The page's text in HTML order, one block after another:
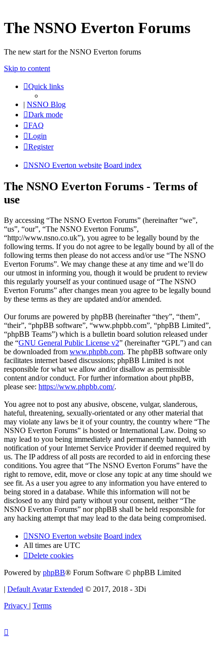
The NSNO Everton Forums
The new start for the NSNO Everton forums
Skip to content
Quick links
| NSNO Blog
Dark mode
FAQ
Login
Register
NSNO Everton website Board index
The NSNO Everton Forums - Terms of
use
By accessing “The NSNO Everton Forums” (hereinafter “we”,
“us”, “our”, “The NSNO Everton Forums”,
“http://www.nsno.co.uk”), you agree to be legally bound by the
following terms. If you do not agree to be legally bound by all of the
following terms then please do not access and/or use “The NSNO
Everton Forums”. We may change these at any time and we’ll do
our utmost in informing you, though it would be prudent to review
this regularly yourself as your continued usage of “The NSNO
Everton Forums” after changes mean you agree to be legally bound
by these terms as they are updated and/or amended.
Our forums are powered by phpBB (hereinafter “they”, “them”,
“their”, “phpBB software”, “www.phpbb.com”, “phpBB Limited”,
“phpBB Teams”) which is a bulletin board solution released under
the “GNU General Public License v2” (hereinafter “GPL”) and can
be downloaded from www.phpbb.com. The phpBB software only
facilitates internet based discussions; phpBB Limited is not
responsible for what we allow and/or disallow as permissible
content and/or conduct. For further information about phpBB,
please see: https://www.phpbb.com/.
You agree not to post any abusive, obscene, vulgar, slanderous,
hateful, threatening, sexually-orientated or any other material that
may violate any laws be it of your country, the country where “The
NSNO Everton Forums” is hosted or International Law. Doing so
may lead to you being immediately and permanently banned, with
notification of your Internet Service Provider if deemed required by
us. The IP address of all posts are recorded to aid in enforcing these
conditions. You agree that “The NSNO Everton Forums” have the
right to remove, edit, move or close any topic at any time should we
see fit. As a user you agree to any information you have entered to
being stored in a database. While this information will not be
disclosed to any third party without your consent, neither “The
NSNO Everton Forums” nor phpBB shall be held responsible for
any hacking attempt that may lead to the data being compromised.
NSNO Everton website Board index
All times are UTC
Delete cookies
Powered by phpBB® Forum Software © phpBB Limited
| Default Avatar Extended © 2017, 2018 - 3Di
Privacy | Terms